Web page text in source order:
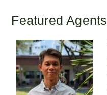
Featured Agents